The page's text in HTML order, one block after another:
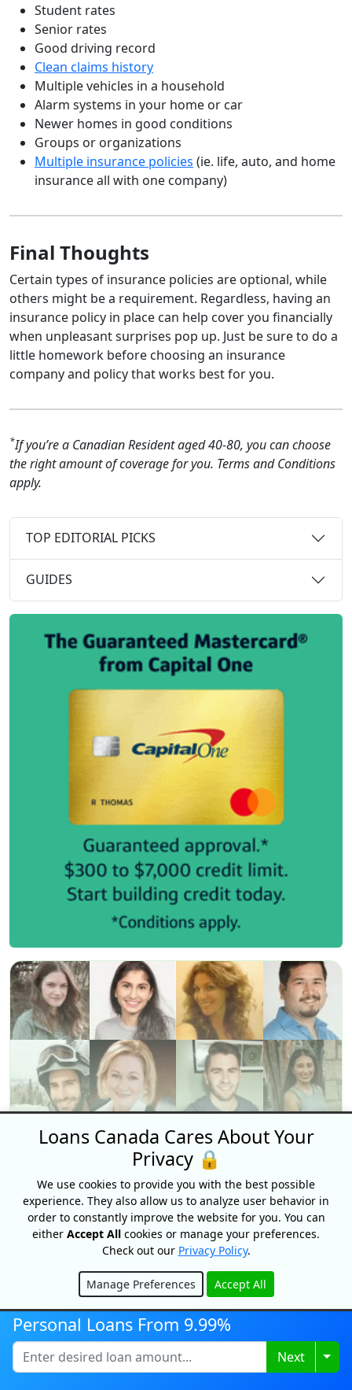
Student rates
Senior rates
Good driving record
Clean claims history
Multiple vehicles in a household
Alarm systems in your home or car
Newer homes in good conditions
Groups or organizations
Multiple insurance policies (ie. life, auto, and home
insurance all with one company)
Final Thoughts
Certain types of insurance policies are optional, while
others might be a requirement. Regardless, having an
insurance policy in place can help cover you financially
when unpleasant surprises pop up. Just be sure to do a
little homework before choosing an insurance
company and policy that works best for you.
*If you’re a Canadian Resident aged 40-80, you can choose
the right amount of coverage for you. Terms and Conditions
apply.
TOP EDITORIAL PICKS
GUIDES
A Team of Experts
Get expert tips and guidance from a
community of renown personal finance
experts right here at Loans Canada.
We're here to help you stay informed so
you can make the best financial
Personal Loans From 9.99%
Next
Loans Canada Cares About Your
Privacy 🔒
We use cookies to provide you with the best possible
experience. They also allow us to analyze user behavior in
order to constantly improve the website for you. You can
either Accept All cookies or manage your preferences.
Check out our Privacy Policy.
Manage Preferences Accept All